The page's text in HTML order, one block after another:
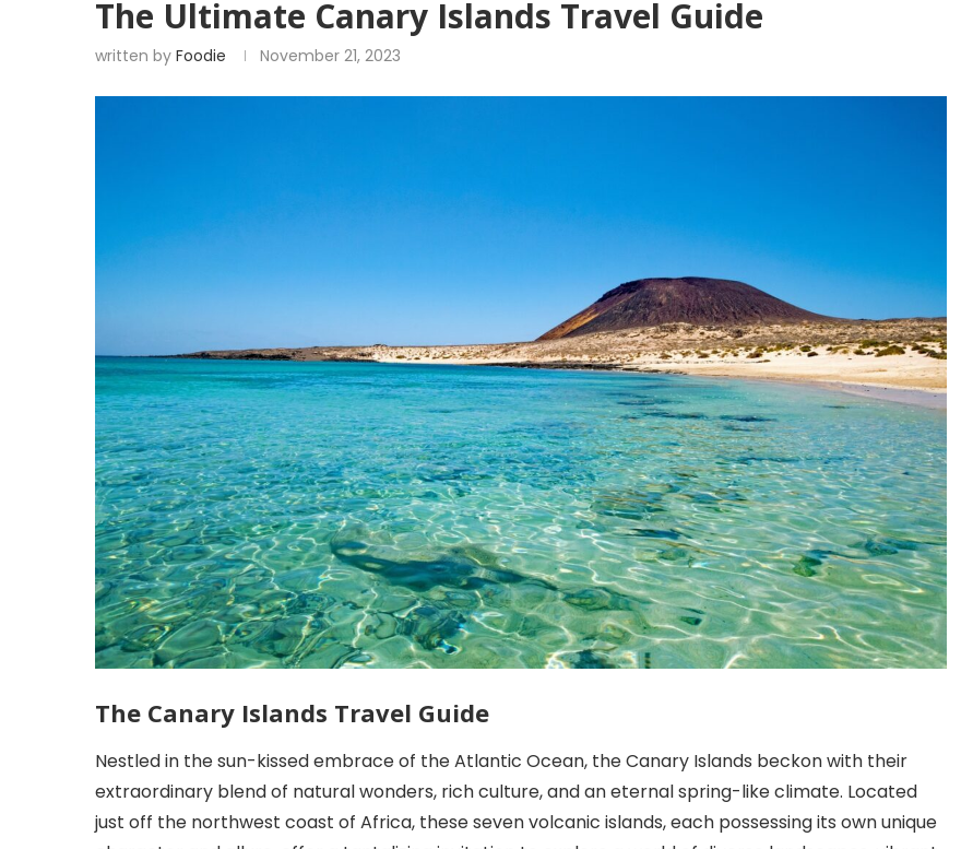
The Ultimate Canary Islands Travel Guide
written by Foodie November 21, 2023
The Canary Islands Travel Guide
Nestled in the sun-kissed embrace of the Atlantic Ocean, the Canary Islands beckon with their
extraordinary blend of natural wonders, rich culture, and an eternal spring-like climate. Located
just off the northwest coast of Africa, these seven volcanic islands, each possessing its own unique